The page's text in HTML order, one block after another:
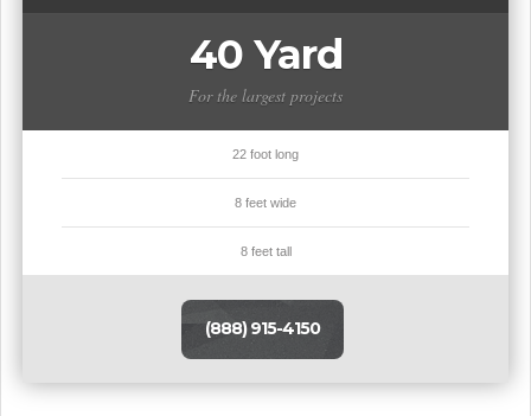
40 Yard
For the largest projects
22 foot long
8 feet wide
8 feet tall
(888) 915-4150